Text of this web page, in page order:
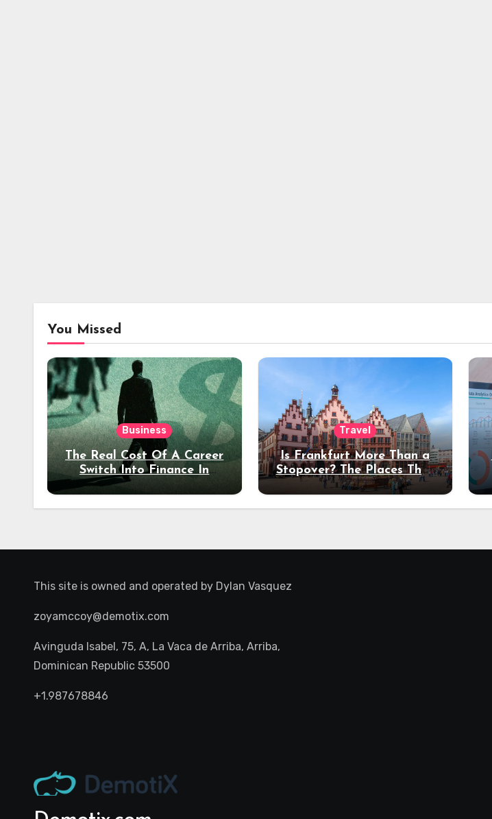
You Missed
Business
The Real Cost Of A Career
Switch Into Finance In
Your 30s
Travel
Is Frankfurt More Than a
Stopover? The Places That
Deserve a Longer Stay
This site is owned and operated by Dylan Vasquez
zoyamccoy@demotix.com
Avinguda Isabel, 75, A, La Vaca de Arriba, Arriba,
Dominican Republic 53500
+1.987678846